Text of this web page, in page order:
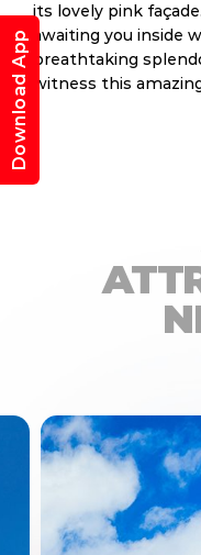
its lovely pink
awaiting you inside
breathtaking
witness this
Download App